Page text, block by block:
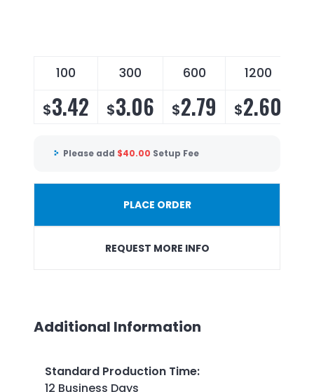
100 300 600 1200
$3.42 $3.06 $2.79 $2.60
Please add $40.00 Setup Fee
PLACE ORDER
REQUEST MORE INFO
Additional Information
Standard Production Time:
12 Business Days